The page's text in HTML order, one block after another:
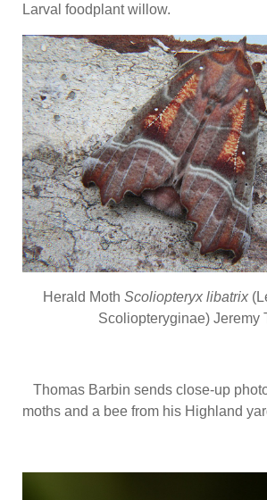
Larval foodplant willow.
Herald Moth Scoliopteryx libatrix
Scoliopteryginae) Jeremy
Thomas Barbin sends close-up
moths and a bee from his Highland